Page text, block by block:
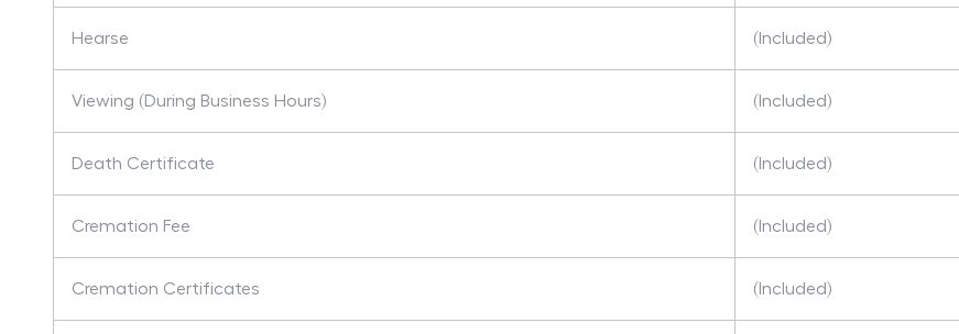
Hearse (Included)
Viewing (During Business Hours) (Included)
Death Certificate (Included)
Cremation Fee (Included)
Cremation Certificates (Included)